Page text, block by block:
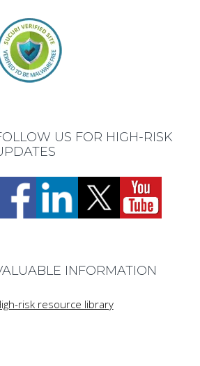
US FOR HIGH-RISK
INFORMATION
risk resource library